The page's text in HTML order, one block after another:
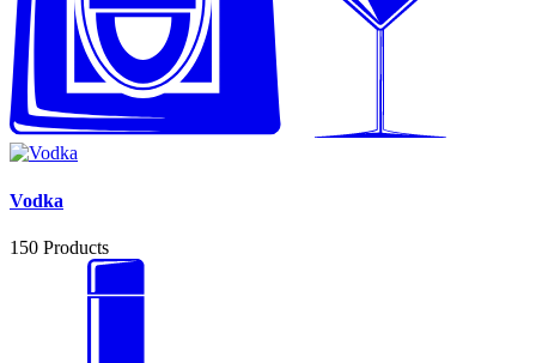
Vodka
150 Products